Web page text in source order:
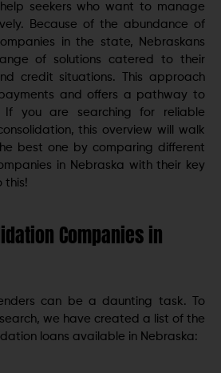
seekers who want to manage
Because of the abundance of
in the state, Nebraskans
of solutions catered to their
credit situations. This approach
and offers a pathway to
you are searching for reliable
this overview will walk
best one by comparing different
in Nebraska with their key
this!
Companies in
can be a daunting task. To
we have created a list of the
loans available in Nebraska: